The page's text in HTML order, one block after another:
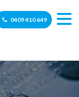
0409 410 649